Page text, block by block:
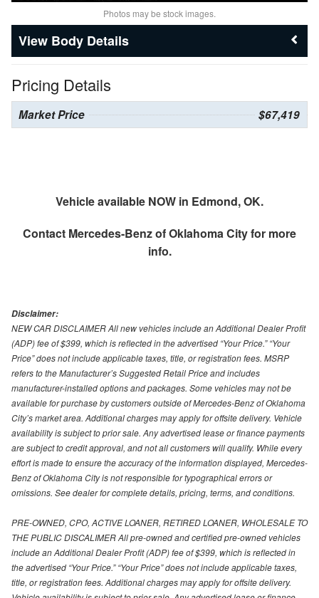
Photos may be stock images.
Body Details
Pricing Details
Market Price $67,419
Vehicle available NOW in Edmond, OK.
Contact Mercedes-Benz of Oklahoma Cityfor more
info.
Disclaimer:
NEW CAR DISCLAIMER All new vehicles include an Additional Dealer Profit
(ADP) fee of $399, which is reflected in the advertised “Your Price.” “Your
Price” does not include applicable taxes, title, or registration fees. MSRP
refers to the Manufacturer’s Suggested Retail Price and includes
manufacturer-installed options and packages. Some vehicles may not be
available for purchase by customers outside of Mercedes-Benz of Oklahoma
City’s market area. Additional charges may apply for offsite delivery. Vehicle
availability is subject to prior sale. Any advertised lease or finance payments
are subject to credit approval, and not all customers will qualify. While every
effort is made to ensure the accuracy of the information displayed, Mercedes-
Benz of Oklahoma City is not responsible for typographical errors or
omissions. See dealer for complete details, pricing, terms, and conditions.
PRE-OWNED, CPO, ACTIVE LOANER, RETIRED LOANER, WHOLESALE TO
THE PUBLIC DISCALIMER All pre-owned and certified pre-owned vehicles
include an Additional Dealer Profit (ADP) fee of $399, which is reflected in
the advertised “Your Price.” “Your Price” does not include applicable taxes,
title, or registration fees. Additional charges may apply for offsite delivery.